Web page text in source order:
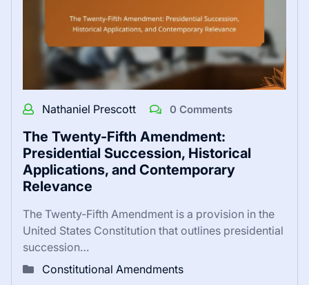
Nathaniel Prescott 0 Comments
The Twenty-Fifth Amendment:
Presidential Succession, Historical
Applications, and Contemporary
Relevance
The Twenty-Fifth Amendment is a provision in the
United States Constitution that outlines presidential
succession…
Constitutional Amendments